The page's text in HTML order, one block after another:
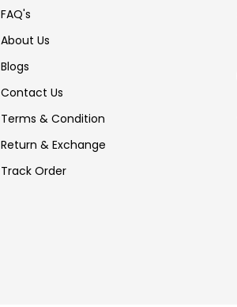
FAQ's
About Us
Blogs
Contact Us
Terms & Condition
Return & Exchange
Track Order